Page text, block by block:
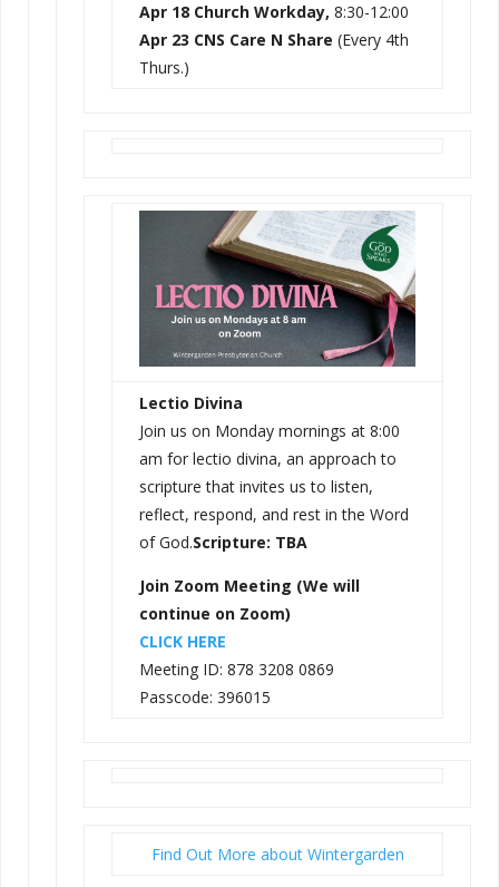
Apr 18 Church Workday, 8:30-12:00
Apr 23 CNS Care N Share (Every 4th
Thurs.)
Lectio Divina
Join us on Monday mornings at 8:00
am for lectio divina, an approach to
scripture that invites us to listen,
reflect, respond, and rest in the Word
of God.Scripture: TBA
Join Zoom Meeting (We will
continue on Zoom)
CLICK HERE
Meeting ID: 878 3208 0869
Passcode: 396015
Find Out More about Wintergarden